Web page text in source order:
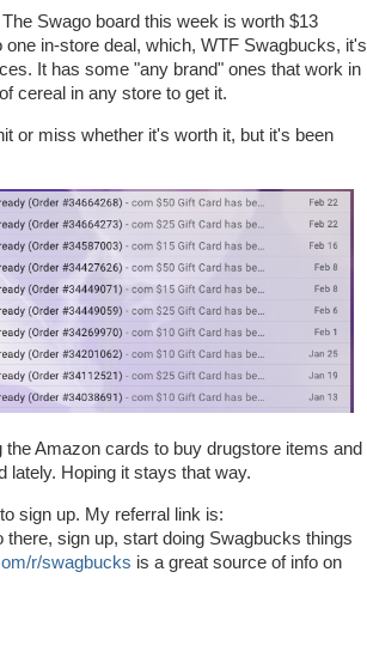
Swago board this week is worth $13
in-store deal, which, WTF Swagbucks, it's
It has some "any brand" ones that work in
cereal in any store to get it.
or miss whether it's worth it, but it's been
Amazon cards to buy drugstore items and
lately. Hoping it stays that way.
sign up. My referral link is:
there, sign up, start doing Swagbucks things
r/swagbucks is a great source of info on